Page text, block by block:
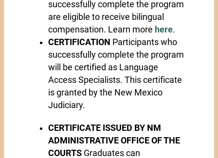
successfully complete the program
are eligible to receive bilingual
compensation. Learn more here.
CERTIFICATION Participants who
successfully complete the program
will be certified as Language
Access Specialists. This certificate
is granted by the New Mexico
Judiciary.
CERTIFICATE ISSUED BY NM
ADMINISTRATIVE OFFICE OF THE
COURTS Graduates can